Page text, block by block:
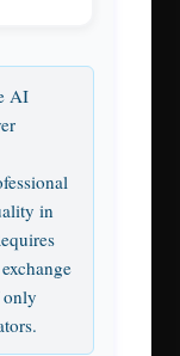
AI
in
only